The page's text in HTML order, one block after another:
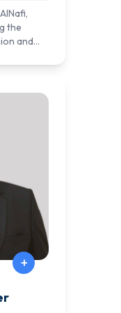
the
and
into new
of
+